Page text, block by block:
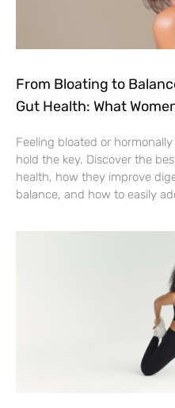
From Bloating to
Gut Health: What
Feeling bloated or
hold the key. Discover the
health, how they improve
balance, and how to easily